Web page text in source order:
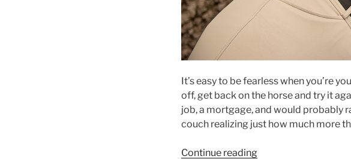
It’s easy to be fearless when you’re
off, get back on the horse and try it
job, a mortgage, and would probably
couch realizing just how much more
Continue reading“Unbreakable;